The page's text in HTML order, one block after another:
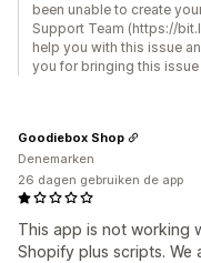
been unable to create
Support Team (https://
help you with this issue
you for bringing this
This app is not working
Shopify plus scripts.
Goodiebox Shop
Denemarken
26 dagen gebruiken de app